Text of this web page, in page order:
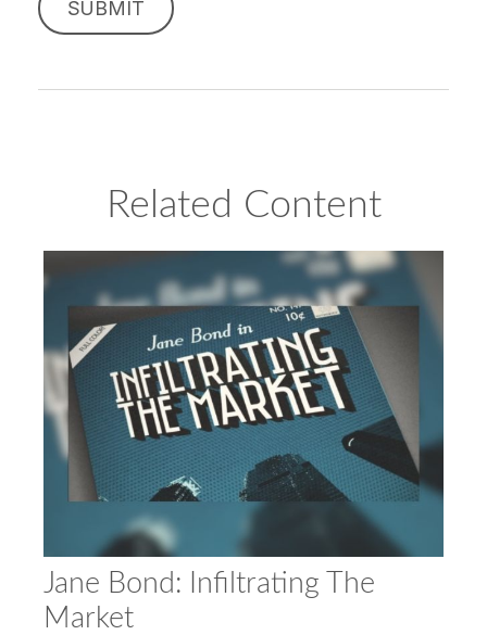
Related Content
Jane Bond: Infiltrating The
Market